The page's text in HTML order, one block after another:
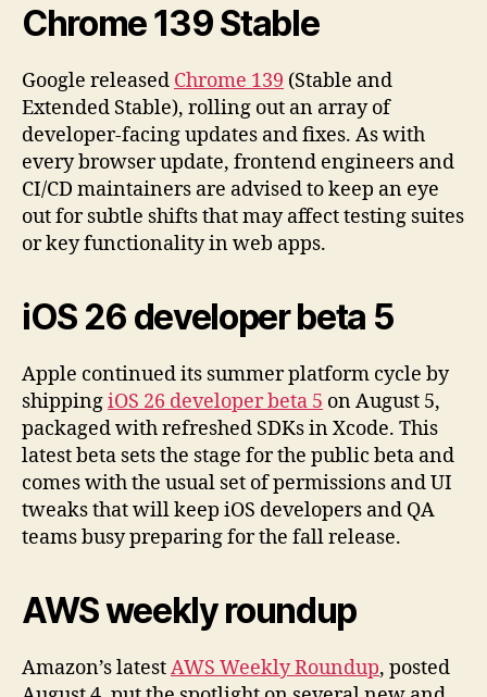
Chrome 139 Stable
Google released Chrome 139 (Stable and
Extended Stable), rolling out an array of
developer-facing updates and fixes. As with
every browser update, frontend engineers and
CI/CD maintainers are advised to keep an eye
out for subtle shifts that may affect testing suites
or key functionality in web apps.
iOS 26 developer beta 5
Apple continued its summer platform cycle by
shippingiOS 26 developer beta 5 on August 5,
packaged with refreshed SDKs in Xcode. This
latest beta sets the stage for the public beta and
comes with the usual set of permissions and UI
tweaks that will keep iOS developers and QA
teams busy preparing for the fall release.
AWS weekly roundup
Amazon’s latestAWS Weekly Roundup, posted